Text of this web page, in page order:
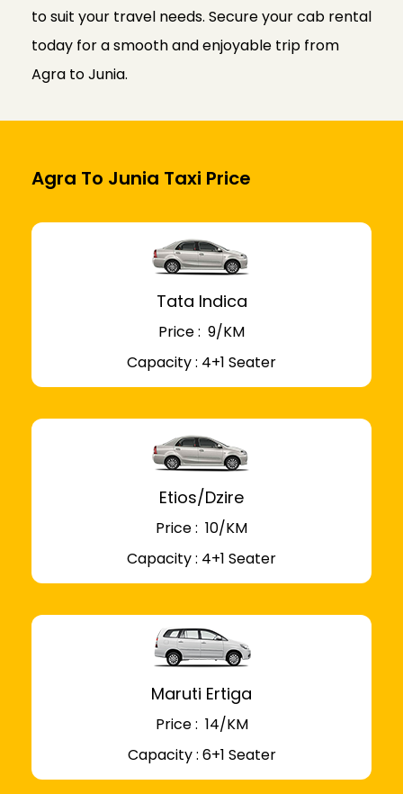
to suit your travel needs. Secure your cab rental
today for a smooth and enjoyable trip from
Agra to Junia.
Agra To Junia Taxi Price
Tata Indica
Price : ₹ 9/KM
Capacity : 4+1 Seater
Etios/Dzire
Price : ₹ 10/KM
Capacity : 4+1 Seater
Maruti Ertiga
Price : ₹ 14/KM
Capacity : 6+1 Seater